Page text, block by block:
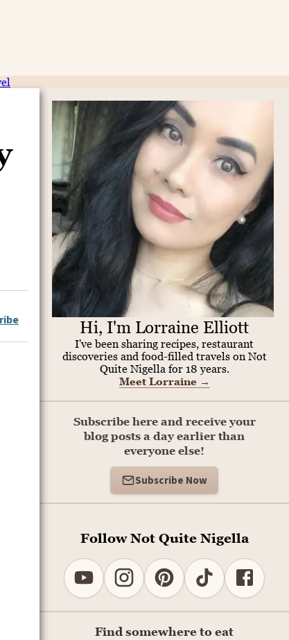
Hi, I'm Lorraine Elliott
I've been sharing recipes, restaurant
discoveries and food-filled travels on Not
Quite Nigella for 18 years.
Meet Lorraine →
Subscribe here and receive your
blog posts a day earlier than
everyone else!
Subscribe Now
Follow Not Quite Nigella
Find somewhere to eat